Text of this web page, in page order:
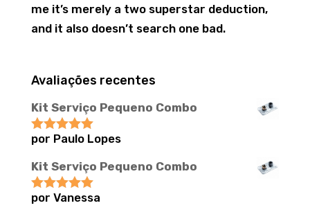
me it’s merely a two superstar deduction,
and it also doesn’t search one bad.
Avaliações recentes
Kit Serviço Pequeno Combo
Avaliação5
por Paulo Lopes
Kit Serviço Pequeno Combo
Avaliação5
por Vanessa